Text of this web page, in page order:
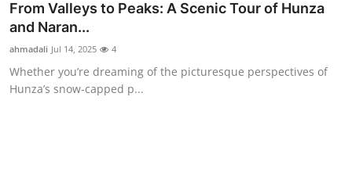
From Valleys to Peaks: A Scenic Tour of Hunza
and Naran...
ahmadali Jul 14, 2025 4
Whether you’re dreaming of the picturesque perspectives of
Hunza’s snow-capped p...